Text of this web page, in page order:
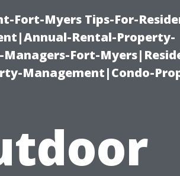
Fort-Myers Tips-For-
Rental-Property-
Fort-
Management|Condo-